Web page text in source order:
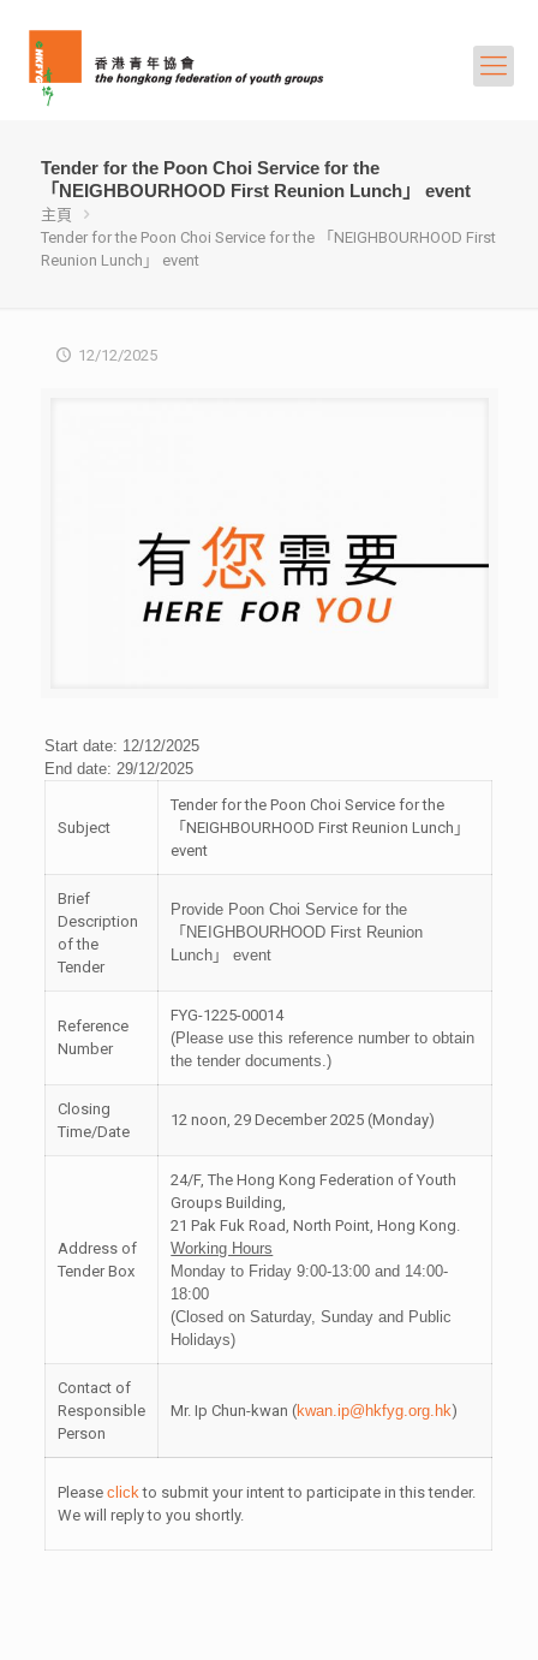
Tender for the Poon Choi Service for the
「NEIGHBOURHOOD First Reunion Lunch」 event
主頁
Tender for the Poon Choi Service for the 「NEIGHBOURHOOD First
Reunion Lunch」 event
12/12/2025
Start date: 12/12/2025
End date: 29/12/2025
Subject
Tender for the Poon Choi Service for the
「NEIGHBOURHOOD First Reunion Lunch」
event
Brief
Description
of the
Tender
Provide Poon Choi Service for the
「NEIGHBOURHOOD First Reunion
Lunch」 event
Reference
Number
FYG-1225-00014
(Please use this reference number to obtain
the tender documents.)
Closing
Time/Date
12 noon, 29 December 2025 (Monday)
Address of
Tender Box
24/F, The Hong Kong Federation of Youth
Groups Building,
21 Pak Fuk Road, North Point, Hong Kong.
Working Hours
Monday to Friday 9:00-13:00 and 14:00-
18:00
(Closed on Saturday, Sunday and Public
Holidays)
Contact of
Responsible
Person
Mr. Ip Chun-kwan (kwan.ip@hkfyg.org.hk)
Pleaseclickto submit your intent to participate in this tender.
We will reply to you shortly.